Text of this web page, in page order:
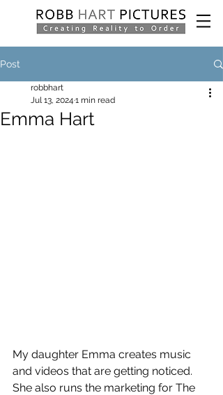
Post
Emma Hart
robbhart
Jul 13, 2024 1 min read
My daughter Emma creates music
and videos that are getting noticed.
She also runs the marketing for The